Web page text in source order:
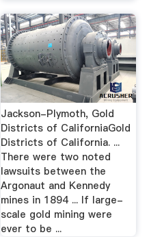
Jackson-Plymoth, Gold
Districts of CaliforniaGold
Districts of California. ...
There were two noted
lawsuits between the
Argonaut and Kennedy
mines in 1894 ... If large-
scale gold mining were
ever to be ...